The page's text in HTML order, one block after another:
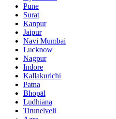
Pune
Surat
Kanpur
Jaipur
Navi Mumbai
Lucknow
Nagpur
Indore
Kallakurichi
Patna
Bhopāl
Ludhiāna
Tirunelveli